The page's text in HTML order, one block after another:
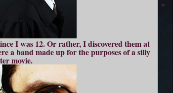
I was 12. Or rather, I discovered them at
a band made up for the purposes of a silly
movie.